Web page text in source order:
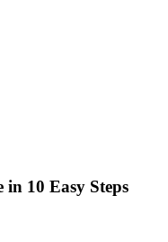
10 Easy Steps